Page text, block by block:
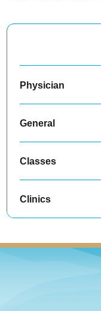
Physician
General
Classes
Clinics